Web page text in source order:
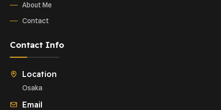
About Me
Contact
Contact Info
Location
Osaka
Email